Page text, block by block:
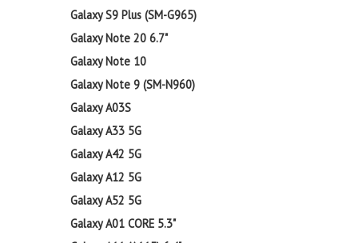
Galaxy S9 Plus (SM-G965)
Galaxy Note 20 6.7"
Galaxy Note 10
Galaxy Note 9 (SM-N960)
Galaxy A03S
Galaxy A33 5G
Galaxy A42 5G
Galaxy A12 5G
Galaxy A52 5G
Galaxy A01 CORE 5.3"